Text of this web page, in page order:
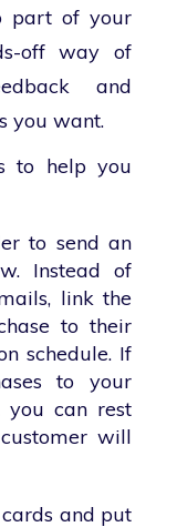
part of your
off way of
and
you want.
to help you
to send an
Instead of
link the
to their
schedule. If
to your
you can rest
will
and put